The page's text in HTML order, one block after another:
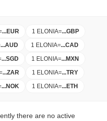
...EUR 1 ELONIA=...GBP
...AUD 1 ELONIA=...CAD
...SGD 1 ELONIA=...MXN
...ZAR 1 ELONIA=...TRY
...NOK 1 ELONIA=...ETH
there are no active